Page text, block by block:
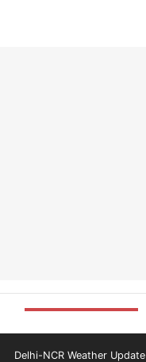
Delhi-NCR Weather Update